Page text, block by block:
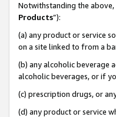
Notwithstanding the
Products”):
(a) any product or service
on a site linked to from a
(b) any alcoholic beverage
alcoholic beverages, or if
(c) prescription drugs, or
(d) any product or service